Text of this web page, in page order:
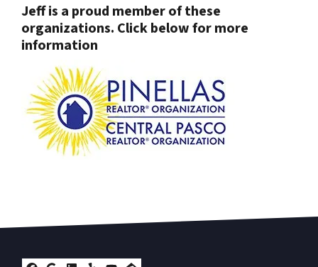
Jeff is a proud member of these
organizations. Click below for more
information